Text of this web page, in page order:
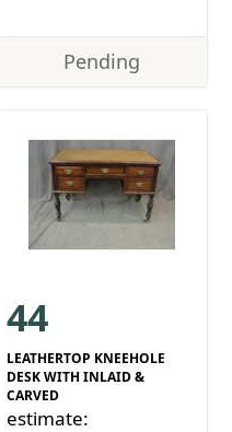
Pending
44
LEATHERTOP KNEEHOLE
DESK WITH INLAID &
CARVED
estimate: